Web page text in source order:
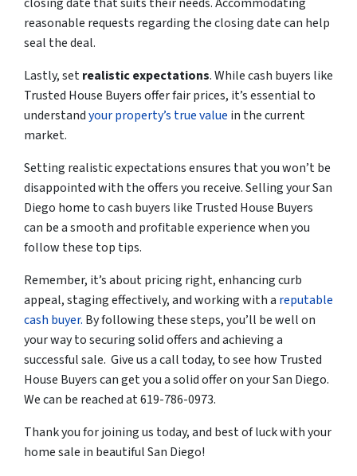
reasonable requests regarding the closing date can help
seal the deal.
Lastly, setrealistic expectations. While cash buyers like
Trusted House Buyers offer fair prices, it’s essential to
understandyour property’s true value in the current
market.
Setting realistic expectations ensures that you won’t be
disappointed with the offers you receive. Selling your San
Diego home to cash buyers like Trusted House Buyers
can be a smooth and profitable experience when you
follow these top tips.
Remember, it’s about pricing right, enhancing curb
appeal, staging effectively, and working with a reputable
cash buyer. By following these steps, you’ll bewell on
your wayto securing solid offers and achieving a
successful sale. Give us a call today, to see how Trusted
House Buyers can get you a solid offer on your San Diego.
We can be reached at 619-786-0973.
Thank you for joining us today, and best of luck with your
home sale in beautiful San Diego!